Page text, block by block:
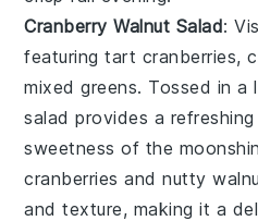
Cranberry Walnut Salad:
featuringtart cranberries,
mixed greens. Tossed in a
salad provides a
sweetness of the
cranberries andnutty
and texture, making it a